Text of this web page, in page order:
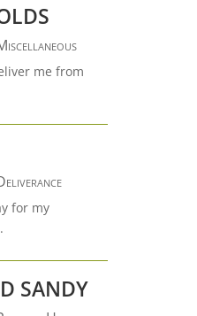
me from
for my
SANDY